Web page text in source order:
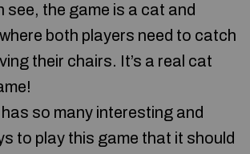
see, the game is a cat and
both players need to catch
their chairs. It’s a real cat
so many interesting and
to play this game that it should